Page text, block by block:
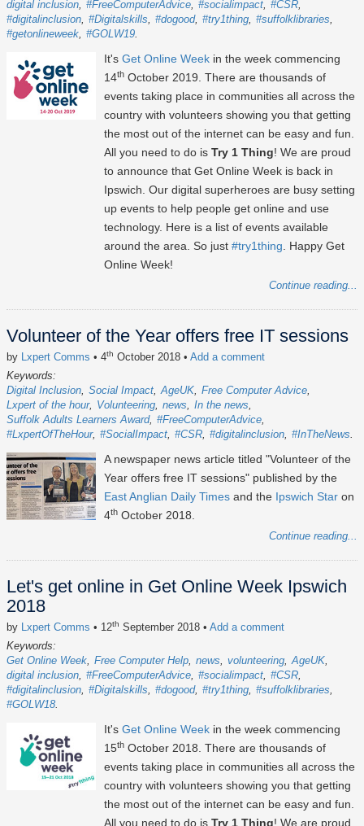
digital inclusion #FreeComputerAdvice #socialimpact #CSR
#digitalinclusion #Digitalskills #dogood #try1thing #suffolklibraries
#getonlineweek #GOLW19
It's Get Online Week in the week commencing
14th October 2019. There are thousands of
events taking place in communities all across the
country with volunteers showing you that getting
the most out of the internet can be easy and fun.
All you need to do is Try 1 Thing! We are proud
to announce that Get Online Week is back in
Ipswich. Our digital superheroes are busy setting
up events to help people get online and use
technology. Here is a list of events available
around the area. So just #try1thing. Happy Get
Online Week!
Continue reading...
Volunteer of the Year offers free IT sessions
by Lxpert Comms • 4th October 2018 • Add a comment
Keywords:
Digital Inclusion Social Impact AgeUK Free Computer Advice
Lxpert of the hour
Volunteering news
In the news
Suffolk Adults Learners Award #FreeComputerAdvice
#LxpertOfTheHour #SocialImpact #CSR #digitalinclusion #InTheNews
A newspaper news article titled "Volunteer of the
Year offers free IT sessions" published by the
East Anglian Daily Times and the Ipswich Star on
4th October 2018.
Continue reading...
Let's get online in Get Online Week Ipswich
2018
by Lxpert Comms • 12th September 2018 • Add a comment
Keywords:
Get Online Week Free Computer Help news volunteering AgeUK
digital inclusion #FreeComputerAdvice #socialimpact #CSR
#digitalinclusion #Digitalskills #dogood #try1thing #suffolklibraries
#GOLW18
It's Get Online Week in the week commencing
15th October 2018. There are thousands of
events taking place in communities all across the
country with volunteers showing you that getting
the most out of the internet can be easy and fun.
All you need to do is Try 1 Thing! We are proud